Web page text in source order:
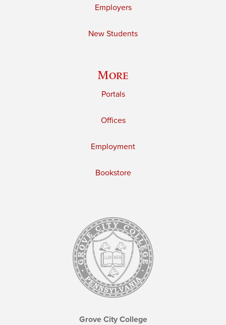
Employers
New Students
More
Portals
Offices
Employment
Bookstore
Grove City College